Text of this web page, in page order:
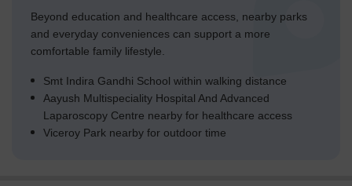
Beyond education and healthcare access, nearby parks
and everyday conveniences can support a more
comfortable family lifestyle.
Smt Indira Gandhi School within walking distance
Aayush Multispeciality Hospital And Advanced
Laparoscopy Centre nearby for healthcare access
Viceroy Park nearby for outdoor time